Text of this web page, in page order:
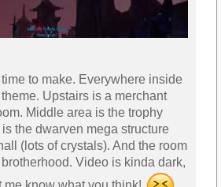
to make. Everywhere inside
Upstairs is a merchant
Middle area is the trophy
the dwarven mega structure
(lots of crystals). And the room
Video is kinda dark,